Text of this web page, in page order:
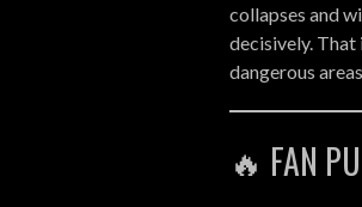
collapses and
decisively.
dangerous
🔥 FAN